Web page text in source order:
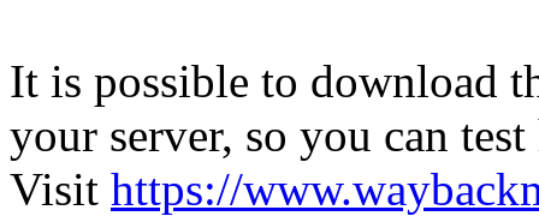
It is possible to download
your server, so you can
Visit https://